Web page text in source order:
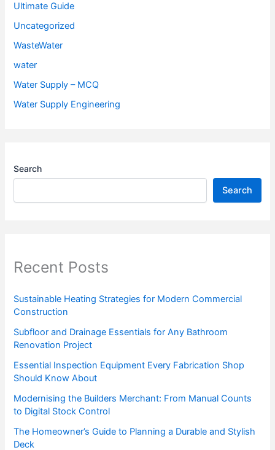
Ultimate Guide
Uncategorized
WasteWater
water
Water Supply – MCQ
Water Supply Engineering
Search
Search
Recent Posts
Sustainable Heating Strategies for Modern Commercial
Construction
Subfloor and Drainage Essentials for Any Bathroom
Renovation Project
Essential Inspection Equipment Every Fabrication Shop
Should Know About
Modernising the Builders Merchant: From Manual Counts
to Digital Stock Control
The Homeowner’s Guide to Planning a Durable and Stylish
Deck